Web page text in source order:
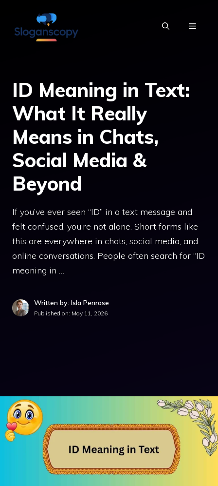
content
MENU
ID Meaning in Text:
What It Really
Means in Chats,
Social Media &
Beyond
If you’ve ever seen “ID” in a text message and
felt confused, you’re not alone. Short forms like
this are everywhere in chats, social media, and
online conversations. People often search for “ID
meaning in …
Written by: Isla Penrose
Published on: May 11, 2026